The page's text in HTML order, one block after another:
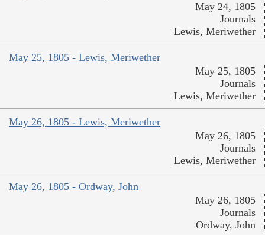
May 24, 1805
Journals
Lewis, Meriwether
May 25, 1805 - Lewis, Meriwether
May 25, 1805
Journals
Lewis, Meriwether
May 26, 1805 - Lewis, Meriwether
May 26, 1805
Journals
Lewis, Meriwether
May 26, 1805 - Ordway, John
May 26, 1805
Journals
Ordway, John